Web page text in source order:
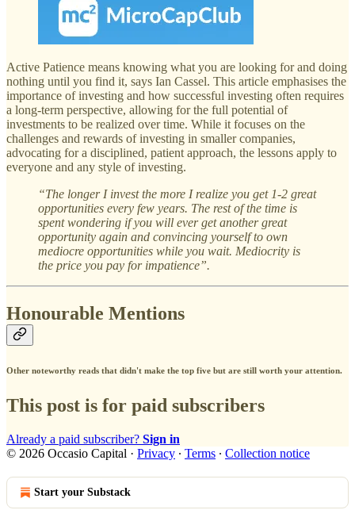
Active Patience means knowing what you are looking for and doing
nothing until you find it, says Ian Cassel. This article emphasises the
importance of investing and how successful investing often requires
a long-term perspective, allowing for the full potential of
investments to be realized over time. While it focuses on the
challenges and rewards of investing in smaller companies,
advocating for a disciplined, patient approach, the lessons apply to
everyone and any style of investing.
“The longer I invest the more I realize you get 1-2 great
opportunities every few years. The rest of the time is
spent wondering if you will ever get another great
opportunity again and convincing yourself to own
mediocre opportunities while you wait. Mediocrity is
the price you pay for impatience”.
Honourable Mentions
Other noteworthy reads that didn't make the top five but are still worth your attention.
This post is for paid subscribers
Already a paid subscriber? Sign in
© 2026 Occasio Capital · Privacy ∙ Terms ∙ Collection notice
Start your Substack